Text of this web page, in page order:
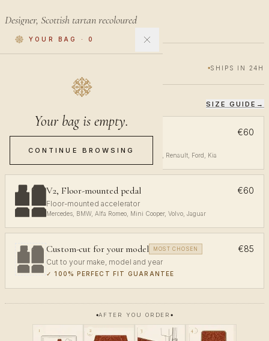
YOUR BAG · 0
Your bag is empty.
CONTINUE BROWSING
Designer, Scottish tartan recoloured
SHIPS IN 24H
SIZE GUIDE →
V1, Top-mounted pedal €60
Volkswagen, Audi, Toyota, Opel, Peugeot, Renault, Ford, Kia
V2, Floor-mounted pedal €60
Floor-mounted accelerator
Mercedes, BMW, Alfa Romeo, Mini Cooper, Volvo, Jaguar
Custom-cut for your model MOST CHOSEN €85
Cut to your make, model and year
✓ 100% PERFECT FIT GUARANTEE
AFTER YOU ORDER
1 2 3 4